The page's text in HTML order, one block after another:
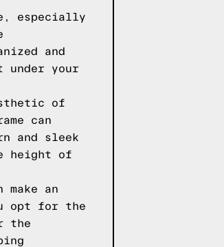
especially
and
your
of
can
and sleek
height of
an
opt for the
the